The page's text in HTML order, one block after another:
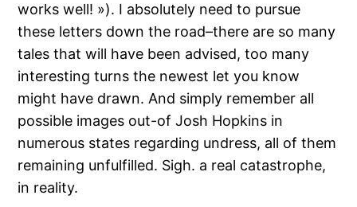
works well! »). I absolutely need to pursue
these letters down the road–there are so many
tales that will have been advised, too many
interesting turns the newest let you know
might have drawn. And simply remember all
possible images out-of Josh Hopkins in
numerous states regarding undress, all of them
remaining unfulfilled. Sigh. a real catastrophe,
in reality.